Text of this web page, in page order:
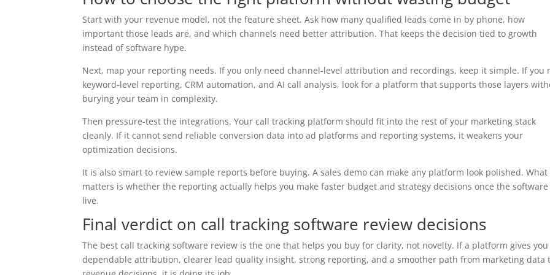
Start with your revenue model, not the feature sheet. Ask how many qualified leads come in by phone, how
important those leads are, and which channels need better attribution. That keeps the decision tied to growth
instead of software hype.
Next, map your reporting needs. If you only need channel-level attribution and recordings, keep it simple. If you
keyword-level reporting, CRM automation, and AI call analysis, look for a platform that supports those layers
burying your team in complexity.
Then pressure-test the integrations. Your call tracking platform should fit into the rest of your marketing stack
cleanly. If it cannot send reliable conversion data into ad platforms and reporting systems, it weakens your
optimization decisions.
It is also smart to review sample reports before buying. A sales demo can make any platform look polished. What
matters is whether the reporting actually helps you make faster budget and strategy decisions once the software
live.
Final verdict on call tracking software review decisions
The best call tracking software review is the one that helps you buy for clarity, not novelty. If a platform gives you
dependable attribution, clearer lead quality insight, strong reporting, and a smoother path from marketing data